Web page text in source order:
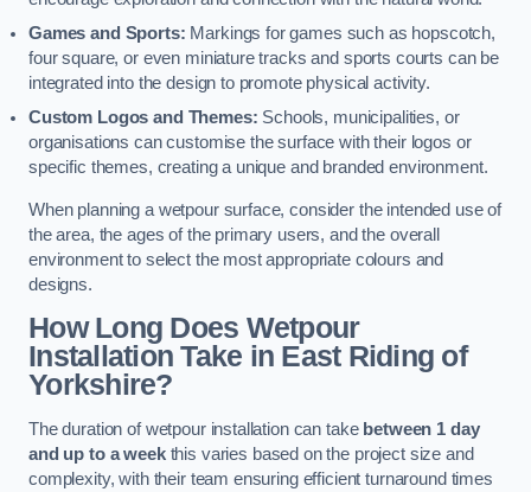
Games and Sports: Markings for games such as hopscotch,
four square, or even miniature tracks and sports courts can be
integrated into the design to promote physical activity.
Custom Logos and Themes: Schools, municipalities, or
organisations can customise the surface with their logos or
specific themes, creating a unique and branded environment.
When planning a wetpour surface, consider the intended use of
the area, the ages of the primary users, and the overall
environment to select the most appropriate colours and
designs.
How Long Does Wetpour
Installation Take in East Riding of
Yorkshire?
The duration of wetpour installation can take between 1 day
and up to a weekthis varies based on the project size and
complexity, with their team ensuring efficient turnaround times